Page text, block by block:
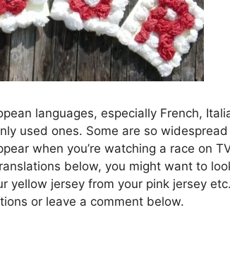
languages, especially French,
used ones. Some are so
when you’re watching a race on
below, you might want to
yellow jersey from your pink jersey
or leave a comment below.